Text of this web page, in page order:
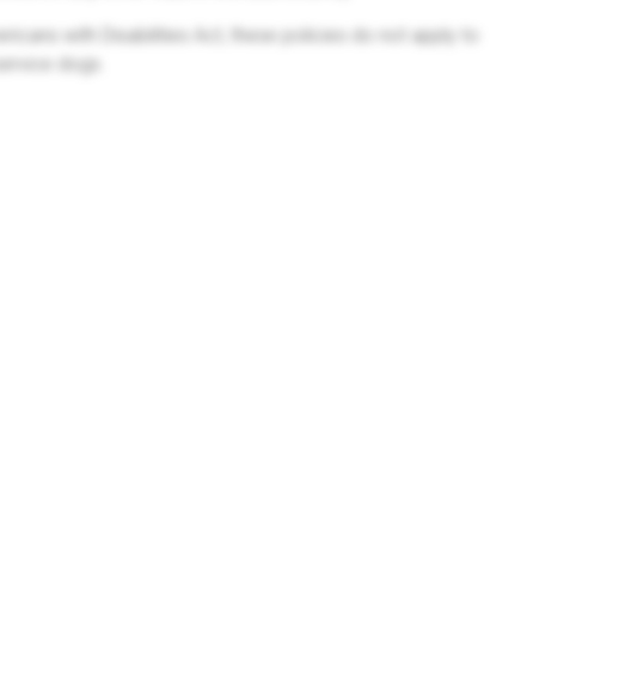
with Disabilities Act, these policies do not apply to
dogs.